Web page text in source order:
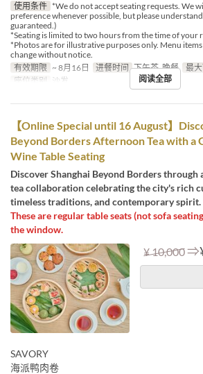
使用条件 *We do not accept seating requests. We
preference whenever possible, but please
guaranteed.)
*Seating is limited to two hours from the time of your
*Photos are for illustrative purposes only. Menu
change without notice.
有效期限 ~ 8月16日 进餐时间 下午茶, 晚餐 最
座位类别 沙发 阅读全部
【Online Special until 16 August】
Beyond Borders Afternoon Tea with a
Wine Table Seating
Discover Shanghai Beyond Borders
tea collaboration celebrating the city's rich
timeless traditions, and contemporary spirit.
These are regular table seats (not sofa
the window.
¥ 10,000⇒
SAVORY
海派鸭肉卷